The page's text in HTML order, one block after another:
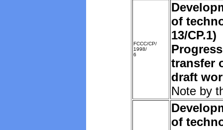
FCCC/CP/
1998/
6
of
13/CP.1)
transfer
draft
Note by
of